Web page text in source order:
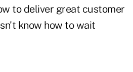
to deliver great customer
know how to wait